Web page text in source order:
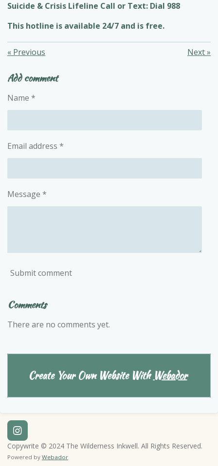
Suicide & Crisis Lifeline Call or Text: Dial 988
This hotline is available 24/7 and is free.
« Previous Next»
Add comment
Name *
Email address *
Message *
Submit comment
Comments
There are no comments yet.
Create Your Own Website With Webador
I
n
s
t
Copywrite © 2024 The Wilderness Inkwell. All Rights Reserved.
Powered by Webador